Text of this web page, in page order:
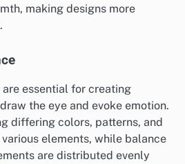
making designs more
essential for creating
the eye and evoke emotion.
differing colors, patterns, and
elements, while balance
are distributed evenly